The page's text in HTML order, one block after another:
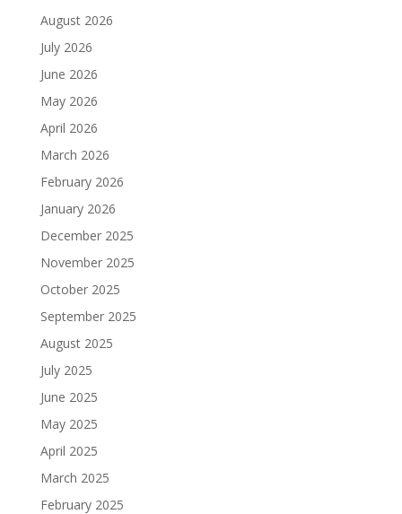
August 2026
July 2026
June 2026
May 2026
April 2026
March 2026
February 2026
January 2026
December 2025
November 2025
October 2025
September 2025
August 2025
July 2025
June 2025
May 2025
April 2025
March 2025
February 2025